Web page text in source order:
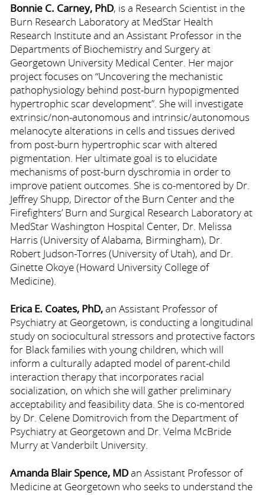
Bonnie C. Carney, PhD, is a Research Scientist in the
Burn Research Laboratory at MedStar Health
Research Institute and an Assistant Professor in the
Departments of Biochemistry and Surgery at
Georgetown University Medical Center. Her major
project focuses on “Uncovering the mechanistic
pathophysiology behind post-burn hypopigmented
hypertrophic scar development”. She will investigate
extrinsic/non-autonomous and intrinsic/autonomous
melanocyte alterations in cells and tissues derived
from post-burn hypertrophic scar with altered
pigmentation. Her ultimate goal is to elucidate
mechanisms of post-burn dyschromia in order to
improve patient outcomes. She is co-mentored by Dr.
Jeffrey Shupp, Director of the Burn Center and the
Firefighters’ Burn and Surgical Research Laboratory at
MedStar Washington Hospital Center, Dr. Melissa
Harris (University of Alabama, Birmingham), Dr.
Robert Judson-Torres (University of Utah), and Dr.
Ginette Okoye (Howard University College of
Medicine).
Erica E. Coates, PhD,an Assistant Professor of
Psychiatry at Georgetown, is conducting a longitudinal
study on sociocultural stressors and protective factors
for Black families with young children, which will
inform a culturally adapted model of parent-child
interaction therapy that incorporates racial
socialization, on which she will gather preliminary
acceptability and feasibility data. She is co-mentored
by Dr. Celene Domitrovich from the Department of
Psychiatry at Georgetown and Dr. Velma McBride
Murry at Vanderbilt University.
Amanda Blair Spence, MDan Assistant Professor of
Medicine at Georgetown who seeks to understand the